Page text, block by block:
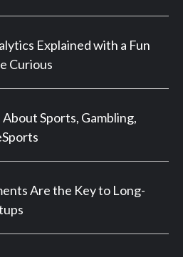
Explained with a Fun
Curious
Sports, Gambling,
Are the Key to Long-